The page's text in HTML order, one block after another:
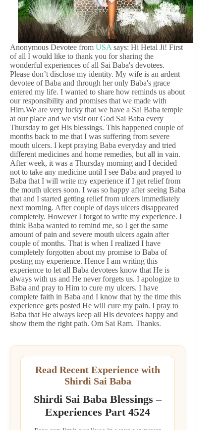
Anonymous Devotee from USA says: Hi Hetal Ji! First
of all I would like to thank you for sharing the
wonderful experiences of all Sai Baba's devotees.
Please don’t disclose my identity. My wife is an ardent
devotee of Baba and through her only Baba's grace
entered my life. I wanted to share how reminds us about
our responsibility and promises that we made with
Him.We are very lucky that we have a Sai Baba temple
at our place and we visit our God Sai Baba every
Thursday to get His blessings. This happened couple of
months back to me that I was suffering from severe
mouth ulcers. I kept praying Baba everyday and tried
different medicines and home remedies, but all in vain.
After week, it was a Thursday morning and I decided
not to take any medicine until I see Baba and prayed to
Baba that I will write my experience if I get relief from
the mouth ulcers soon. I was so happy after seeing Baba
that and I started getting relief from ulcers immediately
next morning. After couple of days ulcers disappeared
completely. However I forgot to write my experience. I
think Baba wanted to remind me, so I get the same
amount of pain and severe mouth ulcers again after
couple of months. That is when I realized I have
completely forgotten about my promise to Baba of
posting my experience. Hence I am writing this
experience to let all Baba devotees know that He is
always with us and He never forgets us. I apologize to
Baba and pray to Him to cure my ulcers. I have
complete faith in Baba and I know that by the time this
experience gets posted He will cure my pain. I pray to
Baba that He always keep all His devotees happy and
show them the right path. Om Sai Ram. Thanks.
Read Recent Experience with
Shirdi Sai Baba
Shirdi Sai Baba Blessings –
Experiences Part 4524